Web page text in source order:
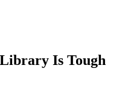
Is Tough